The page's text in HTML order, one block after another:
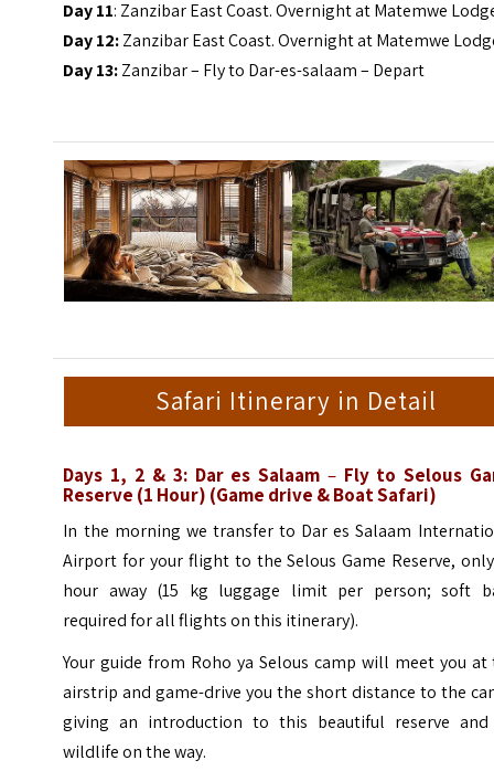
Day 11: Zanzibar East Coast. Overnight at Matemwe
Day 12:Zanzibar East Coast. Overnight at Matemwe
Day 13:Zanzibar – Fly to Dar-es-salaam – Depart
Safari Itinerary in Detail
Days 1, 2 & 3: Dar es Salaam – Fly to Selous
Reserve (1 Hour) (Game drive & Boat Safari)
In the morning we transfer to Dar es Salaam
Airport for your flight to the Selous Game Reserve,
hour away (15 kg luggage limit per person; soft
required for all flights on this itinerary).
Your guide from Roho ya Selous camp will meet you at
airstrip and game-drive you the short distance to the
giving an introduction to this beautiful reserve
wildlife on the way.